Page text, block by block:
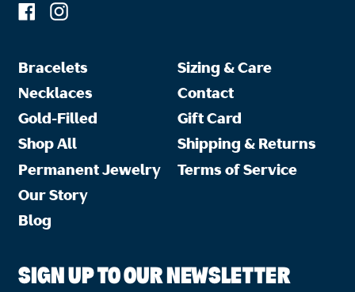
Facebook
Instagram
Bracelets
Necklaces
Gold-Filled
Shop All
Permanent Jewelry
Our Story
Blog
Sizing & Care
Contact
Gift Card
Shipping & Returns
Terms of Service
SIGN UP TO OUR NEWSLETTER